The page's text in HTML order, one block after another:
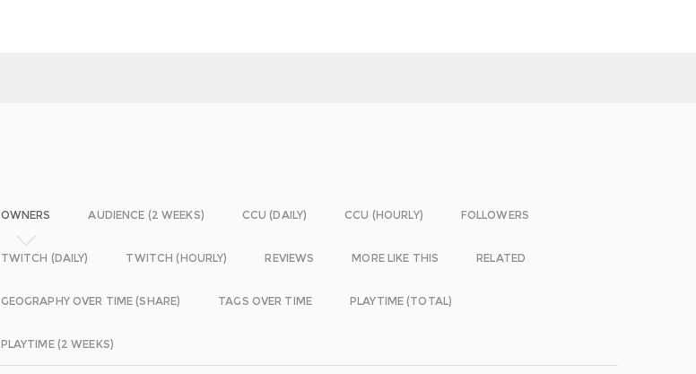
OWNERS AUDIENCE (2 WEEKS) CCU (DAILY) CCU (HOURLY) FOLLOWERS
TWITCH (DAILY) TWITCH (HOURLY) REVIEWS MORE LIKE THIS RELATED
GEOGRAPHY OVER TIME (SHARE) TAGS OVER TIME PLAYTIME (TOTAL)
PLAYTIME (2 WEEKS)